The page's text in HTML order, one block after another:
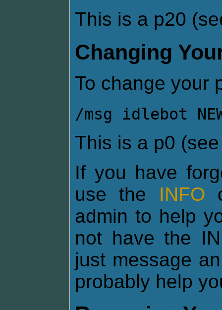
This is a p20
Changing
To change your
/msg idlebot
This is a p0
If you have
use the INFO
admin to help
not have the
just message
probably help